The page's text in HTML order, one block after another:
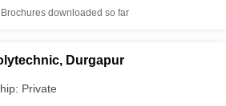
Brochures downloaded so far
Durgapur
Private